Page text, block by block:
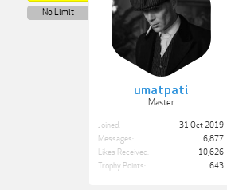
umatpati
Master
No Limit
Joined:
31 Oct 2019
Messages:
6,877
Likes Received:
10,626
Trophy Points:
643